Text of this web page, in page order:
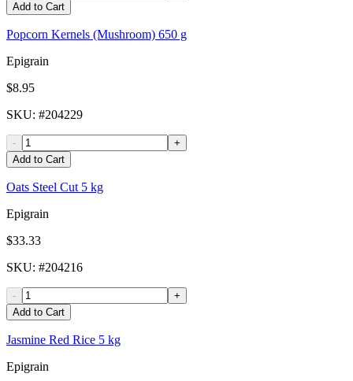
Add to Cart
Popcorn Kernels (Mushroom) 650 g
Epigrain
$8.95
SKU: #204229
-
+
Add to Cart
Oats Steel Cut 5 kg
Epigrain
$33.33
SKU: #204216
-
+
Add to Cart
Jasmine Red Rice 5 kg
Epigrain